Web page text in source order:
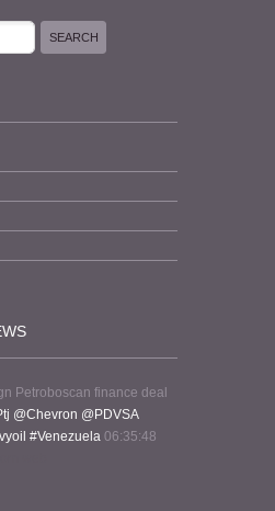
Petroboscan finance deal
@Chevron @PDVSA
#Venezuela 06:35:48